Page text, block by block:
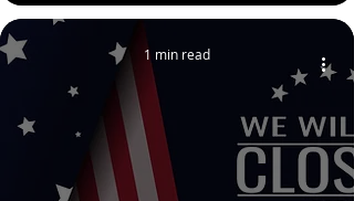
1 min read